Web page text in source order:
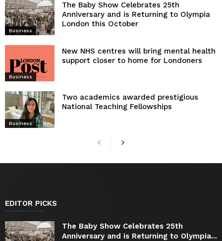
Business
The Baby Show Celebrates 25th
Anniversary and is Returning to Olympia
London this October
Business
New NHS centres will bring mental health
support closer to home for Londoners
Business
Two academics awarded prestigious
National Teaching Fellowships
EDITOR PICKS
The Baby Show Celebrates 25th
Anniversary and is Returning to Olympia...